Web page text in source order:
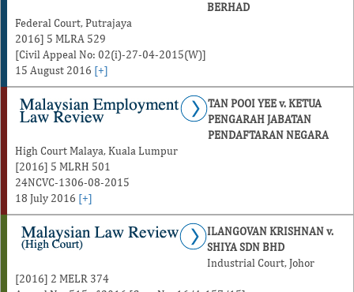
BERHAD
Federal Court, Putrajaya
2016] 5 MLRA 529
[Civil Appeal No: 02(i)-27-04-2015(W)]
15 August 2016 [+]
TAN POOI YEE v. KETUA
PENGARAH JABATAN
PENDAFTARAN NEGARA
High Court Malaya, Kuala Lumpur
[2016] 5 MLRH 501
24NCVC-1306-08-2015
18 July 2016 [+]
ILANGOVAN KRISHNAN v.
SHIYA SDN BHD
Industrial Court, Johor
[2016] 2 MELR 374